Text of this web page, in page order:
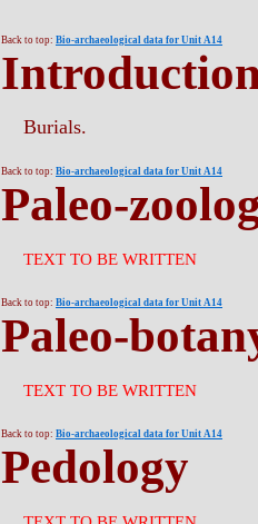
Back to top: Bio-archaeological data for Unit A14
Burials.
Back to top: Bio-archaeological data for Unit A14
Paleo-
TEXT TO BE WRITTEN
Back to top: Bio-archaeological data for Unit A14
Paleo-
TEXT TO BE WRITTEN
Back to top: Bio-archaeological data for Unit A14
Pedology